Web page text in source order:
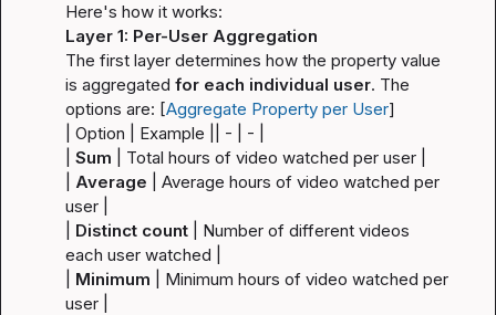
Here's how it works:
Layer 1: Per-User Aggregation
The first layer determines how the property value
is aggregated for each individual user. The
options are: [Aggregate Property per User]
| Option | Example |
| - | - |
Sum | Total hours of video watched per user |
Average | Average hours of video watched per
user |
Distinct count | Number of different videos
each user watched |
Minimum | Minimum hours of video watched per
user |